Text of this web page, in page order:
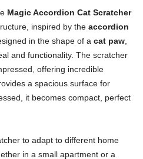
Magic Accordion Cat Scratcher
inspired by the accordion
in the shape of a cat paw
and functionality. The scratcher
offering incredible
a spacious surface for
it becomes compact, perfect
to adapt to different home
in a small apartment or a